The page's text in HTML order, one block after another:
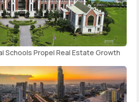
Schools Propel Real Estate Growth